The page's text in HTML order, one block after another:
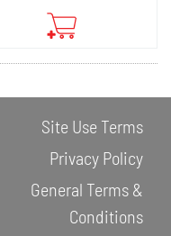
Site Use Terms
Privacy Policy
General Terms &
Conditions